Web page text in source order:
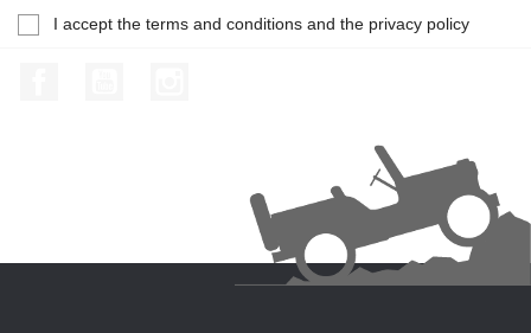
I accept the terms and conditions and the privacy policy